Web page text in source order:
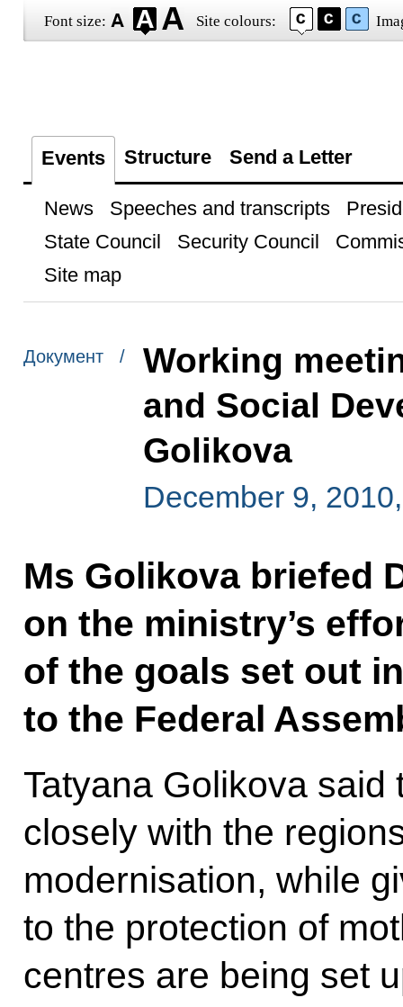
Font size: Site colours:
Events Structure Send a Letter
News Speeches and transcripts
State Council
Security Council
Site map
Документ /
Working
and Social
Golikova
December 9,
Ms Golikova briefed
on the ministry’s
of the goals set out
to the Federal
Tatyana Golikova
closely with the
modernisation, while
to the protection of
centres are being set